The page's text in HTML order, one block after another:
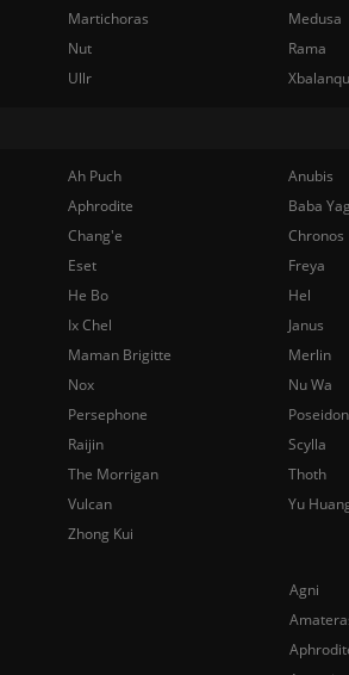
Agni
Martichoras
Medusa
Nut
Rama
Ullr
Ah Puch
Anubis
Aphrodite
Baba
Chang'e
Chronos
Eset
Freya
He Bo
Hel
Ix Chel
Janus
Maman Brigitte
Merlin
Nox
Nu Wa
Persephone
Poseidon
Raijin
Scylla
The Morrigan
Thoth
Vulcan
Yu
Zhong Kui